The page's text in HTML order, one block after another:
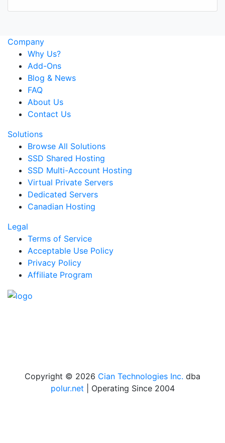
Company
Why Us?
Add-Ons
Blog & News
FAQ
About Us
Contact Us
Solutions
Browse All Solutions
SSD Shared Hosting
SSD Multi-Account Hosting
Virtual Private Servers
Dedicated Servers
Canadian Hosting
Legal
Terms of Service
Acceptable Use Policy
Privacy Policy
Affiliate Program
Copyright © 2026 Cian Technologies Inc. dba
polur.net | Operating Since 2004